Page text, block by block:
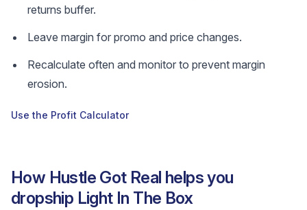
returns buffer.
Leave margin for promo and price changes.
Recalculate often and monitor to prevent margin
erosion.
Use the Profit Calculator
How Hustle Got Real helps you
dropship Light In The Box